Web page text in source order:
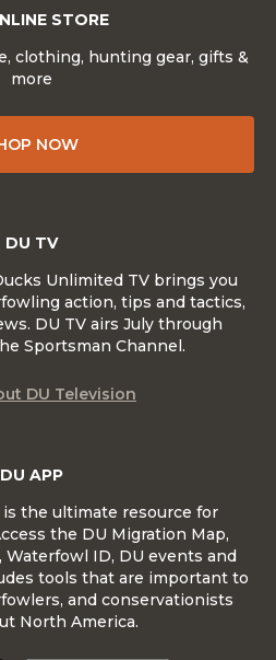
STORE
clothing, hunting gear, gifts &
more
NOW
DU APP
the ultimate resource for
the DU Migration Map,
Waterfowl ID, DU events and
tools that are important to
and conservationists
North America.
DU TV
Unlimited TV brings you
action, tips and tactics,
DU TV airs July through
Sportsman Channel.
DU Television